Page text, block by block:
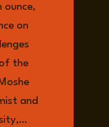
on
the
and